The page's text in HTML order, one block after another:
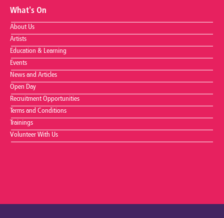
What's On
About Us
Artists
Education & Learning
Events
News and Articles
Open Day
Recruitment Opportunities
Terms and Conditions
Trainings
Volunteer With Us